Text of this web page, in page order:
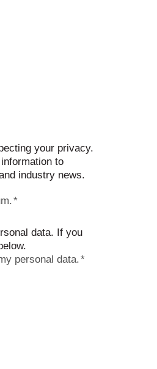
your privacy.
to
industry news.
*
data. If you
personal data.*